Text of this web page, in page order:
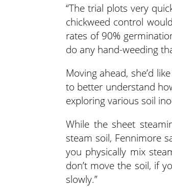
“The trial plots very
chickweed control
rates of 90%
do any hand-weeding
Moving ahead, she’d
to better understand
exploring various soil
While the sheet
steam soil, Fennimore
you physically mix
don’t move the soil, if
slowly.”